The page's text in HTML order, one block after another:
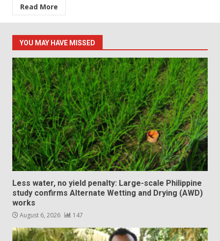
Read More
YOU MAY HAVE MISSED
Less water, no yield penalty: Large-scale Philippine
study confirms Alternate Wetting and Drying (AWD)
works
August 6, 2026 147